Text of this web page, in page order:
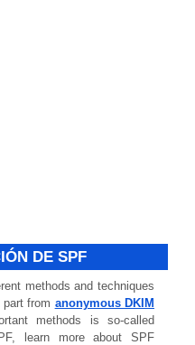
DE SPF
methods and techniques
from anonymous DKIM
methods is so-called
learn more about SPF